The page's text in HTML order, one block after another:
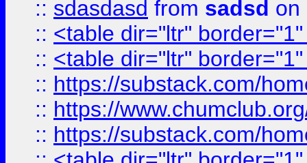
:: sdasdasd from sadsd on
:: <table dir="ltr"
:: <table dir="ltr"
:: https://substack.com/
:: https://
:: https://substack.com/